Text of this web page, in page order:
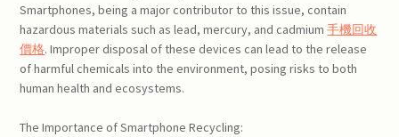
Smartphones, being a major contributor to this issue, contain
hazardous materials such as lead, mercury, and cadmium手機回收
價格. Improper disposal of these devices can lead to the release
of harmful chemicals into the environment, posing risks to both
human health and ecosystems.
The Importance of Smartphone Recycling: